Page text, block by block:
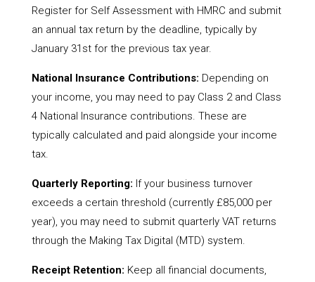
Register for Self Assessment with HMRC and submit
an annual tax return by the deadline, typically by
January 31st for the previous tax year.
National Insurance Contributions: Depending on
your income, you may need to pay Class 2 and Class
4 National Insurance contributions. These are
typically calculated and paid alongside your income
tax.
Quarterly Reporting: If your business turnover
exceeds a certain threshold (currently £85,000 per
year), you may need to submit quarterly VAT returns
through the Making Tax Digital (MTD) system.
Receipt Retention: Keep all financial documents,